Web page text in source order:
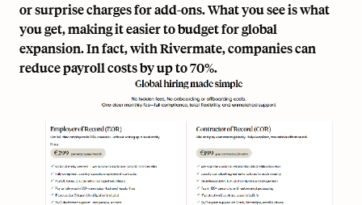
or surprise charges for add-ons. What you see is what
you get, making it easier to budget for global
expansion. In fact, with Rivermate, companies can
reduce payroll costsby up to 70%.